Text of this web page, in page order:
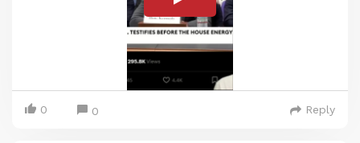
0 0 Reply